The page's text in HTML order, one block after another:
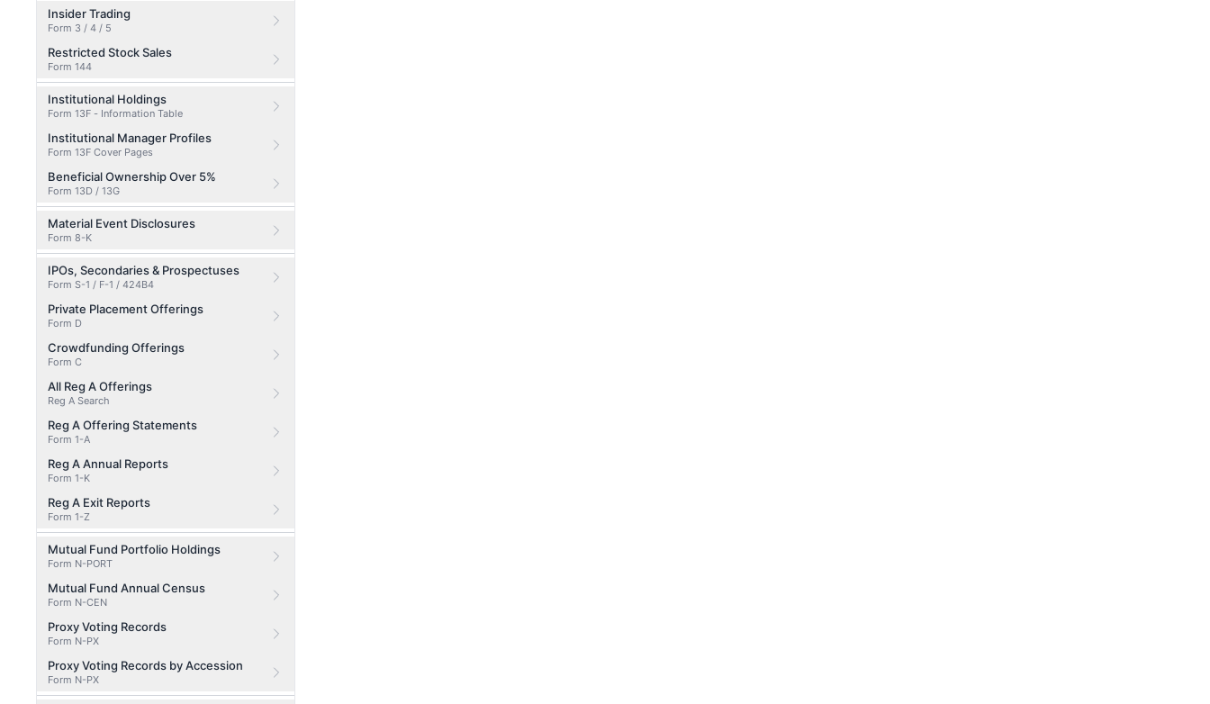
Insider Trading
Form 3 / 4 / 5
Restricted Stock Sales
Form 144
Institutional Holdings
Form 13F - Information Table
Institutional Manager Profiles
Form 13F Cover Pages
Beneficial Ownership Over 5%
Form 13D / 13G
Material Event Disclosures
Form 8-K
IPOs, Secondaries & Prospectuses
Form S-1 / F-1 / 424B4
Private Placement Offerings
Form D
Crowdfunding Offerings
Form C
All Reg A Offerings
Reg A Search
Reg A Offering Statements
Form 1-A
Reg A Annual Reports
Form 1-K
Reg A Exit Reports
Form 1-Z
Mutual Fund Portfolio Holdings
Form N-PORT
Mutual Fund Annual Census
Form N-CEN
Proxy Voting Records
Form N-PX
Proxy Voting Records by Accession
Form N-PX